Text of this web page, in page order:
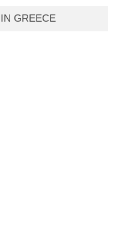
GREECE